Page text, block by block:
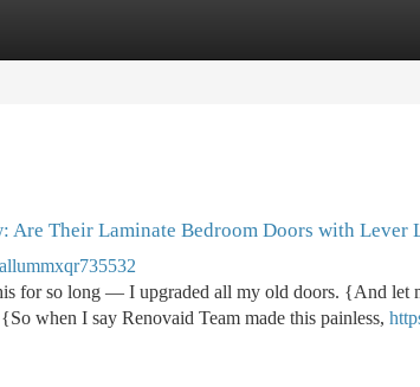
Are Their Laminate Bedroom Doors with Lever
for so long — I upgraded all my old doors. {And
when I say Renovaid Team made this painless,